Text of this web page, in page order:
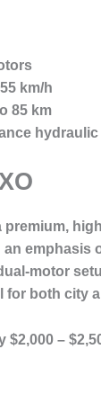
km/h
85 km
premium,
emphasis
motor
for both city
$2,000 –